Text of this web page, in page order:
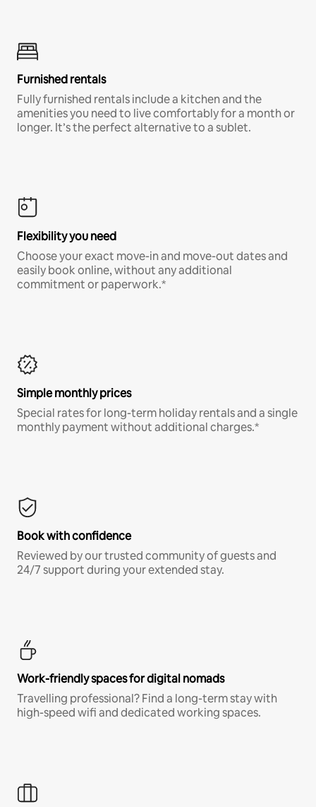
Furnished rentals
Fully furnished rentals include a kitchen and the
amenities you need to live comfortably for a month or
longer. It’s the perfect alternative to a sublet.
Flexibility you need
Choose your exact move-in and move-out dates and
easily book online, without any additional
commitment or paperwork.*
Simple monthly prices
Special rates for long-term holiday rentals and a single
monthly payment without additional charges.*
Book with confidence
Reviewed by our trusted community of guests and
24/7 support during your extended stay.
Work-friendly spaces for digital nomads
Travelling professional? Find a long-term stay with
high-speed wifi and dedicated working spaces.